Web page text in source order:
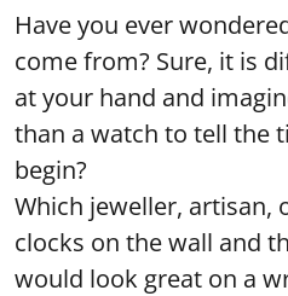
Have you ever
come from? Sure, it is
at your hand and
than a watch to tell the
begin?
Which jeweller, artisan,
clocks on the wall and
would look great on a